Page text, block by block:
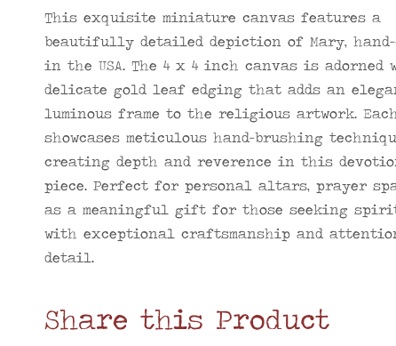
This exquisite miniature canvas features a
beautifully detailed depiction of Mary,
in the USA. The 4 x 4 inch canvas is adorned
delicate gold leaf edging that adds an
luminous frame to the religious artwork.
showcases meticulous hand-brushing
creating depth and reverence in this
piece. Perfect for personal altars, prayer
as a meaningful gift for those seeking
with exceptional craftsmanship and
detail.
Share this Product